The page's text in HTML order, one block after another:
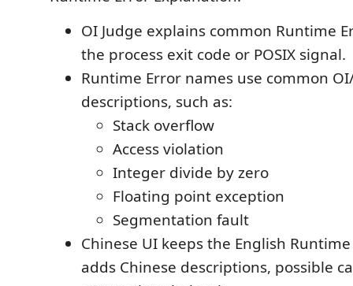
OI Judge explains common Runtime
the process exit code or POSIX signal.
Runtime Error names use common
descriptions, such as:
Stack overflow
Access violation
Integer divide by zero
Floating point exception
Segmentation fault
Chinese UI keeps the English
adds Chinese descriptions, possible